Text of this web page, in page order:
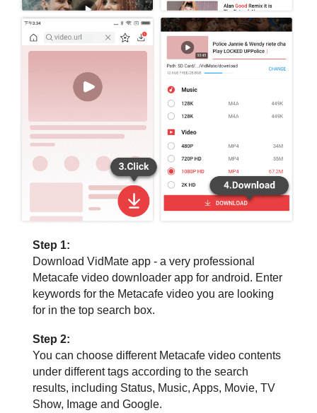
Step 1:
Download VidMate app - a very professional
Metacafe video downloader app for android. Enter
keywords for the Metacafe video you are looking
for in the top search box.
Step 2:
You can choose different Metacafe video contents
under different tags according to the search
results, including Status, Music, Apps, Movie, TV
Show, Image and Google.